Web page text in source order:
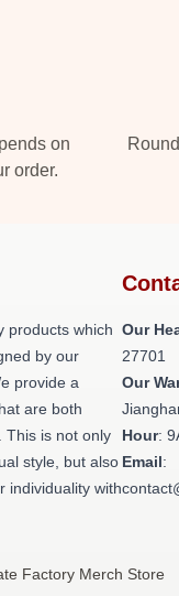
on
order.
products which
by our
provide a
are both
This is not only
style, but also
individuality with
Our
27701
Our
Hour:
Email:
Factory Merch Store